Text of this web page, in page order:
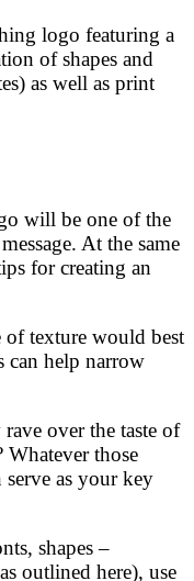
logo featuring a
of shapes and
as well as print
will be one of the
At the same
for creating an
texture would best
can help narrow
over the taste of
Whatever those
as your key
shapes –
outlined here), use